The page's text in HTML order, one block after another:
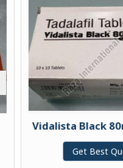
Vidalista Black 80mg
Get Best Quote